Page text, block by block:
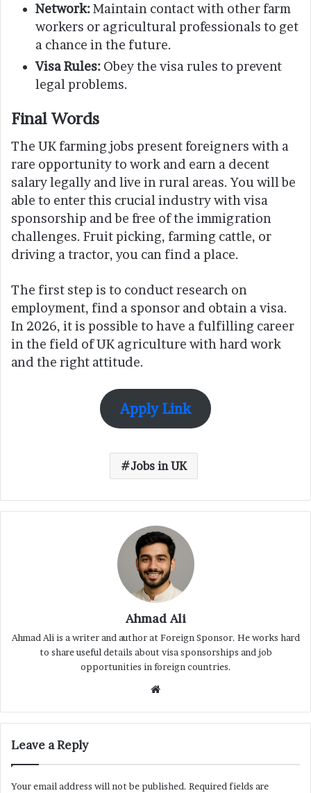
Network:Maintain contact with other farm
workers or agricultural professionals to get
a chance in the future.
Visa Rules: Obey the visa rules to prevent
legal problems.
Final Words
The UK farming jobs present foreigners with a
rare opportunity to work and earn a decent
salary legally and live in rural areas. You will be
able to enter this crucial industry with visa
sponsorship and be free of the immigration
challenges. Fruit picking, farming cattle, or
driving a tractor, you can find a place.
The first step is to conduct research on
employment, find a sponsor and obtain a visa.
In 2026, it is possible to have a fulfilling career
in the field of UK agriculture with hard work
and the right attitude.
Apply Link
Jobs in UK
Ahmad Ali
Ahmad Ali is a writer and author at Foreign Sponsor. He works hard
to share useful details about visa sponsorships and job
opportunities in foreign countries.
Website
Leave a Reply
Your email address will not be published. Required fields are